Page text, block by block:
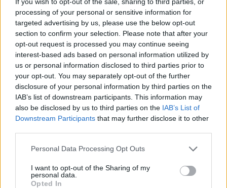
processing of your personal or sensitive information for
targeted advertising by us, please use the below opt-out
section to confirm your selection. Please note that after your
opt-out request is processed you may continue seeing
interest-based ads based on personal information utilized by
us or personal information disclosed to third parties prior to
your opt-out. You may separately opt-out of the further
disclosure of your personal information by third parties on the
IAB’s list of downstream participants. This information may
also be disclosed by us to third parties on the IAB’s List of
Downstream Participants that may further disclose it to other
Personal Data Processing Opt Outs
I want to opt-out of the Sharing of my
personal data.
Opted In
Joao Felix
Gimenez
Pulisic
78’
Musah
Loftus-Cheek
79’ Skorupski
81’ El Azzouzi
Moro N.
90’